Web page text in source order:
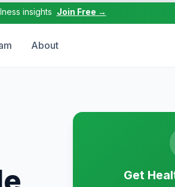
insights Join Free →
About
Get